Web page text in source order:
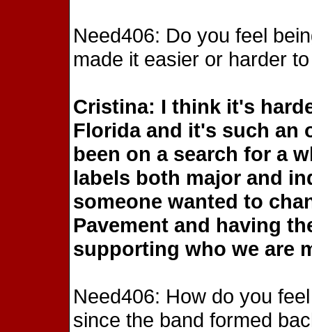
Need406: Do you feel
made it easier or harder
Cristina: I think it's
Florida and it's such an
been on a search for a
labels both major and
someone wanted to
Pavement and having
supporting who we are
Need406: How do you
since the band formed